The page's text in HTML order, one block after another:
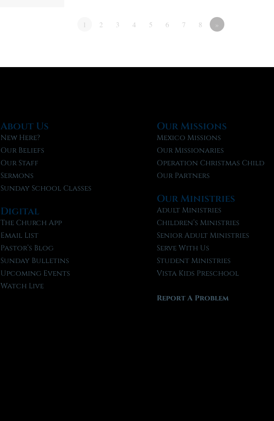
1 2 3 4 5 6 7 8 »
About Us
New Here?
Our Beliefs
Our Staff
Sermons
Sunday School Classes
Digital
The Church App
Email List
Pastor’s Blog
Sunday Bulletins
Upcoming Events
Watch Live
Our Missions
Mexico Missions
Our Missionaries
Operation Christmas Child
Our Partners
Our Ministries
Adult Ministries
Children’s Ministries
Senior Adult Ministries
Serve With Us
Student Ministries
Vista Kids Preschool
Report A Problem